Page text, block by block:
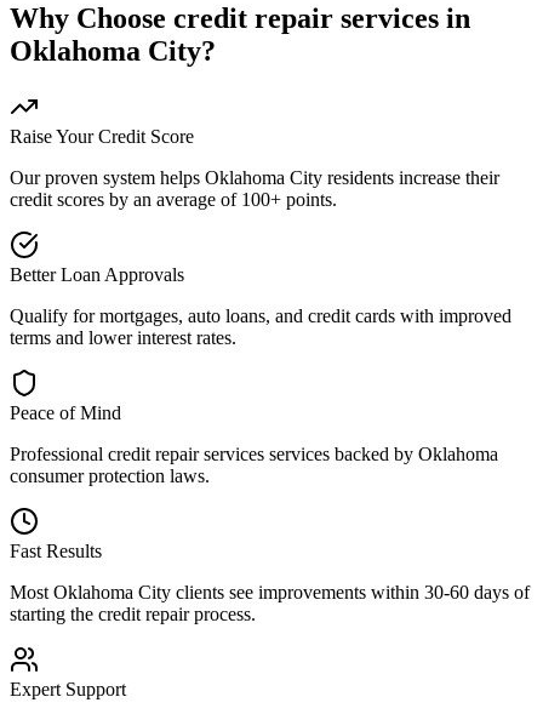
Why Choose credit repair services in
Oklahoma City?
Raise Your Credit Score
Our proven system helps Oklahoma City residents increase their
credit scores by an average of 100+ points.
Better Loan Approvals
Qualify for mortgages, auto loans, and credit cards with improved
terms and lower interest rates.
Peace of Mind
Professional credit repair services services backed by Oklahoma
consumer protection laws.
Fast Results
Most Oklahoma City clients see improvements within 30-60 days of
starting the credit repair process.
Expert Support